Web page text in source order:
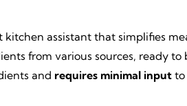
kitchen assistant that simplifies
from various sources, ready to
and requires minimal input to